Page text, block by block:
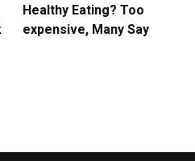
Healthy Eating? Too
expensive, Many Say